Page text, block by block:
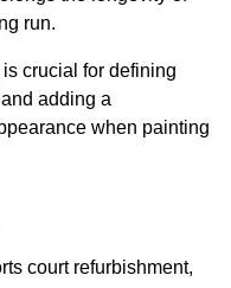
run.
crucial for defining
adding a
when painting
court refurbishment,